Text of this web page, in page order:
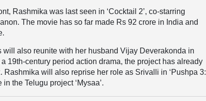
Rashmika was last seen in ‘Cocktail 2’, co-starring
The movie has so far made Rs 92 crore in India and
will also reunite with her husband Vijay Deverakonda in
a 19th-century period action drama, the project has already
Rashmika will also reprise her role as Srivalli in ‘Pushpa 3:
the Telugu project ‘Mysaa’.